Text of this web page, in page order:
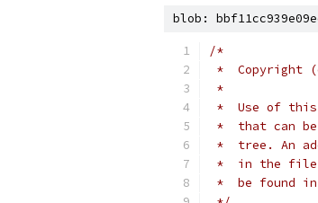
blob:
/*
*  Copyright
*
*  Use of this
*  that can
*  tree. An
*  in the file
*  be found